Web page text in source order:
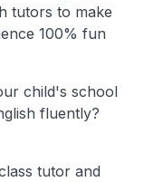
tutors to make
100% fun
child's school
fluently?
tutor and